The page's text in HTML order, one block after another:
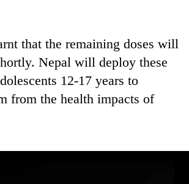
that the remaining doses will
Nepal will deploy these
12-17 years to
from the health impacts of